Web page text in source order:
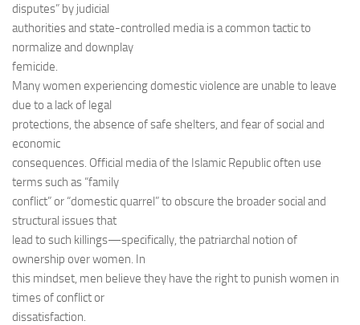
disputes” by judicial
authorities and state-controlled media is a common tactic to
normalize and downplay
femicide.
Many women experiencing domestic violence are unable to leave
due to a lack of legal
protections, the absence of safe shelters, and fear of social and
economic
consequences. Official media of the Islamic Republic often use
terms such as “family
conflict” or “domestic quarrel” to obscure the broader social and
structural issues that
lead to such killings—specifically, the patriarchal notion of
ownership over women. In
this mindset, men believe they have the right to punish women in
times of conflict or
dissatisfaction.